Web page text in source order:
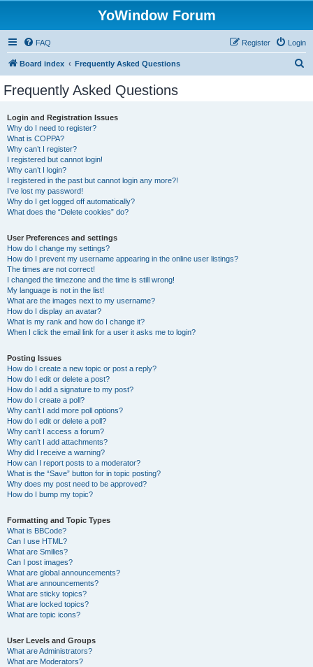
YoWindow Forum
FAQ Login
Register
Board index Frequently Asked Questions
Frequently Asked Questions
Login and Registration Issues
Why do I need to register?
What is COPPA?
Why can’t I register?
I registered but cannot login!
Why can’t I login?
I registered in the past but cannot login any more?!
I’ve lost my password!
Why do I get logged off automatically?
What does the “Delete cookies” do?
User Preferences and settings
How do I change my settings?
How do I prevent my username appearing in the online user listings?
The times are not correct!
I changed the timezone and the time is still wrong!
My language is not in the list!
What are the images next to my username?
How do I display an avatar?
What is my rank and how do I change it?
When I click the email link for a user it asks me to login?
Posting Issues
How do I create a new topic or post a reply?
How do I edit or delete a post?
How do I add a signature to my post?
How do I create a poll?
Why can’t I add more poll options?
How do I edit or delete a poll?
Why can’t I access a forum?
Why can’t I add attachments?
Why did I receive a warning?
How can I report posts to a moderator?
What is the “Save” button for in topic posting?
Why does my post need to be approved?
How do I bump my topic?
Formatting and Topic Types
What is BBCode?
Can I use HTML?
What are Smilies?
Can I post images?
What are global announcements?
What are announcements?
What are sticky topics?
What are locked topics?
What are topic icons?
User Levels and Groups
What are Administrators?
What are Moderators?